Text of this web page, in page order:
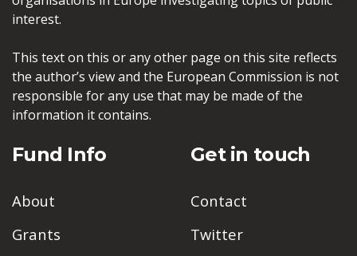
interest.
This text on this or any other page on this site reflects
the author’s view and the European Commission is not
responsible for any use that may be made of the
information it contains.
Fund Info
About
Grants
Get in touch
Contact
Twitter